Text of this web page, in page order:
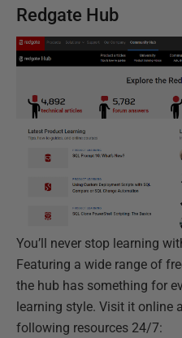
Redgate Hub
You’ll never stop learning
Featuring a wide range of
the hub has something for
learning style. Visit it online
following resources 24/7: